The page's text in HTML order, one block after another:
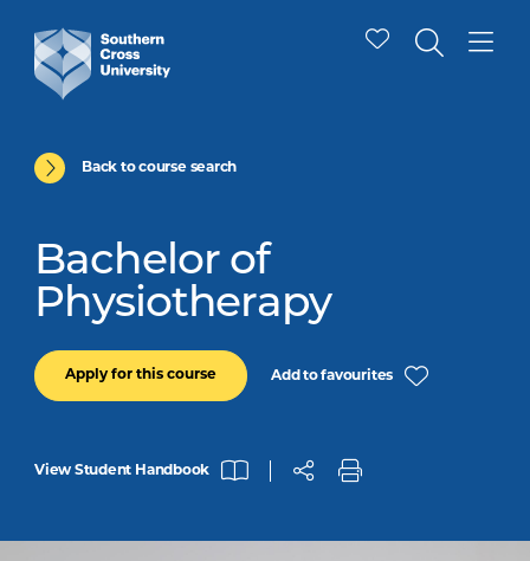
Back to course search
Bachelor of
Physiotherapy
Apply for this course Add to favourites
View Student Handbook